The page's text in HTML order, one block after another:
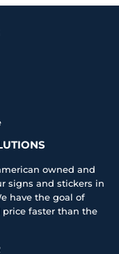
owned and
signs and stickers in
have the goal of
faster than the